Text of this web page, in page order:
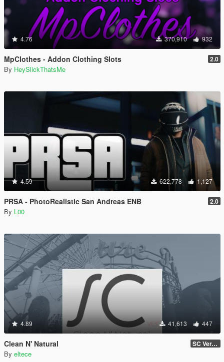
4.76 370,910 932
MpClothes - Addon Clothing Slots 2.0
By HeySlickThatsMe
4.59 622,778 1,127
PRSA - PhotoRealistic San Andreas ENB 2.0
By L00
4.89 41,613 447
Clean N' Natural SC Ver. v0.2a Beta
By eltece